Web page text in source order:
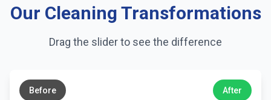
Our Cleaning Transformations
Drag the slider to see the difference
Before After